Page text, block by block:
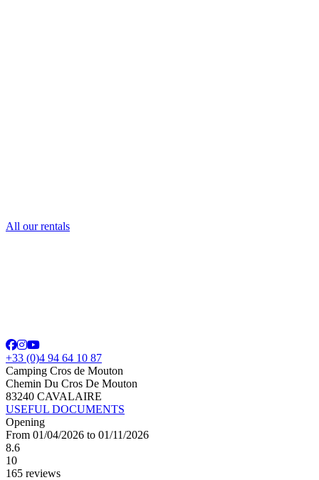
All our rentals
+33 (0)4 94 64 10 87
Camping Cros de Mouton
Chemin Du Cros De Mouton
83240 CAVALAIRE
USEFUL DOCUMENTS
Opening
From 01/04/2026 to 01/11/2026
8.6
10
165 reviews